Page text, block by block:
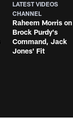
LATEST VIDEOS
CHANNEL
Raheem Morris on
Brock Purdy's
Command, Jack
Jones' Fit